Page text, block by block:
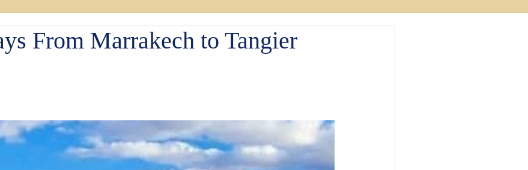
From Marrakech to Tangier